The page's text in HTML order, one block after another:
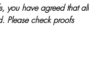
you have agreed that all
Please check proofs